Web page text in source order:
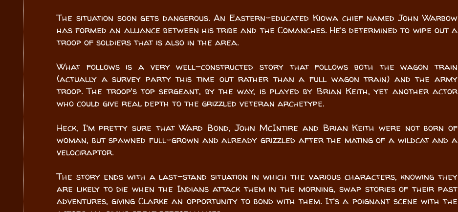
The situation soon gets dangerous. An Eastern-educated Kiowa chief named John Warbow
has formed an alliance between his tribe and the Comanches. He's determined to wipe out a
troop of soldiers that is also in the area.
What follows is a very well-constructed story that follows both the wagon train
(actually a survey party this time out rather than a full wagon train) and the army
troop. The troop's top sergeant, by the way, is played by Brian Keith, yet another actor
who could give real depth to the grizzled veteran archetype.
Heck, I'm pretty sure that Ward Bond, John McIntire and Brian Keith were not born of
woman, but spawned full-grown and already grizzled after the mating of a wildcat and a
velociraptor.
The story ends with a last-stand situation in which the various characters, knowing they
are likely to die when the Indians attack them in the morning, swap stories of their past
adventures, giving Clarke an opportunity to bond with them. It's a poignant scene with the